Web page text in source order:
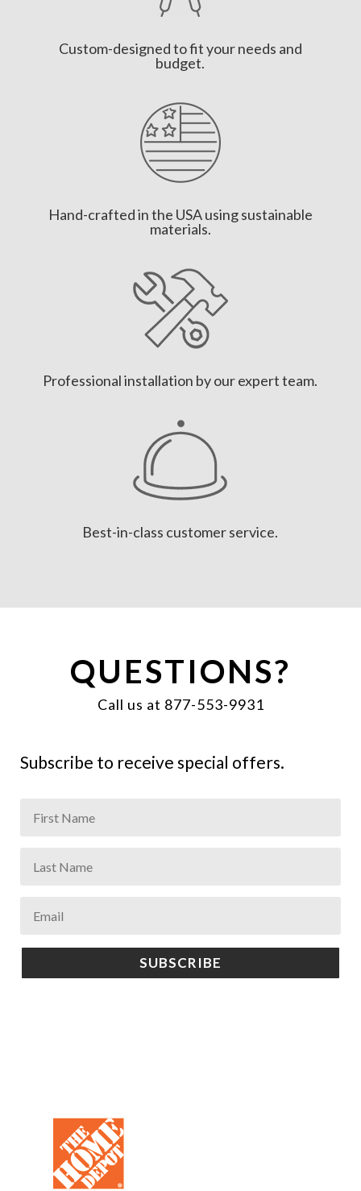
Custom-designed to fit your needs and
budget.
Hand-crafted in the USA using sustainable
materials.
Professional installation by our expert team.
Best-in-class customer service.
QUESTIONS?
Call us at 877-553-9931
Subscribe to receive special offers.
SUBSCRIBE